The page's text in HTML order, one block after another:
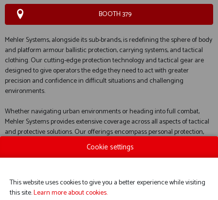
BOOTH 379
Mehler Systems, alongside its sub-brands, is redefining the sphere of body
and platform armour ballistic protection, carrying systems, and tactical
clothing. Our cutting-edge protection technology and tactical gear are
designed to give operators the edge they need to act with greater
precision and confidence in difficult situations and challenging
environments.
Whether navigating urban environments or heading into full combat,
Mehler Systems provides extensive coverage across all aspects of tactical
and protective solutions. Our offerings encompass personal protection,
defence solutions for various platforms, practical carrying systems, and
tactical garments designed to perform in any condition.
Cookie settings
This website uses cookies to give you a better experience while visiting
this site.Learn more about cookies.